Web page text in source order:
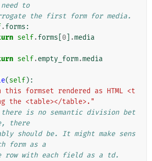
to
the first form for media.
.forms :
self.forms 0 .media
self.empty_form.media
(self):
this formset rendered as HTML <t
the <table></table>."
there is no semantic division bet
there
should be. It might make sens
form as a
row with each field as a td.